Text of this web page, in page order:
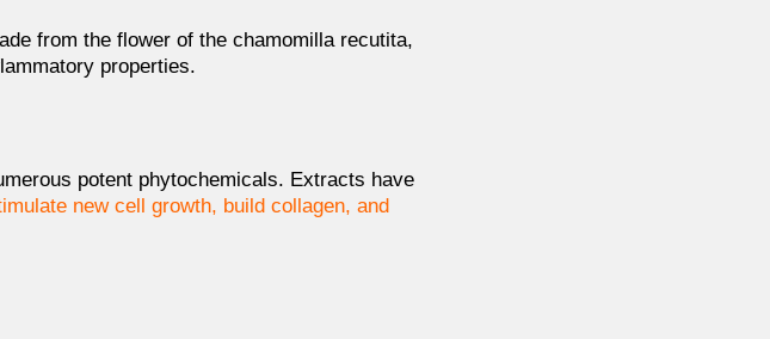
from the flower of the chamomilla recutita,
properties.
potent phytochemicals. Extracts have
new cell growth, build collagen, and